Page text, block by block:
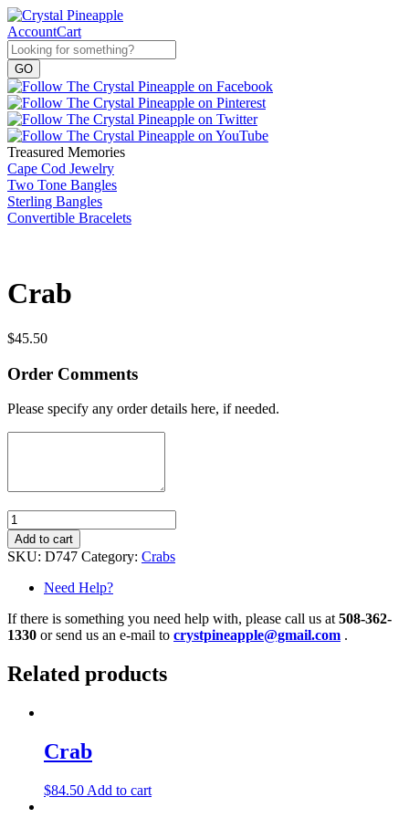
AccountCart
Treasured Memories
Cape Cod Jewelry
Two Tone Bangles
Sterling Bangles
Convertible Bracelets
Crab
$45.50
Order Comments
Please specify any order details here, if needed.
Quantity
Add to cart
SKU: D747 Category: Crabs
Need Help?
If there is something you need help with, please call us at 508-362-
1330 or send us an e-mail to crystpineapple@gmail.com .
Related products
Crab
$84.50 Add to cart